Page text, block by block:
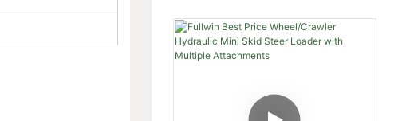
Functional Attachments
Crawler Excavator